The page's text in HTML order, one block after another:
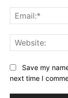
Save my
next time I